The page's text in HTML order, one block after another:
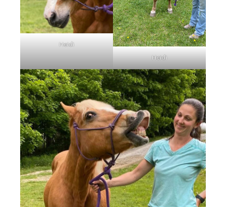
Wick
Wick is a charming 15-year-
old Morgan gelding standing
at approximately 14.3 hands.
He is available as a
companion horse and would
make a wonderful addition to
a peaceful herd. Due to an
Heidi
Heidi